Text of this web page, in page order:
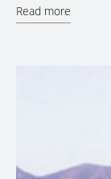
Read more